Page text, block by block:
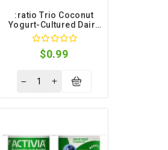
:ratio Trio Coconut
Yogurt-Cultured Dairy
Snack, 5.3 oz
$0.99